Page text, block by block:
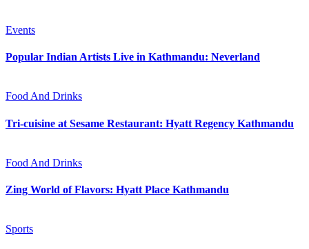
Events
Popular Indian Artists Live in Kathmandu: Neverland
Food And Drinks
Tri-cuisine at Sesame Restaurant: Hyatt Regency Kathmandu
Food And Drinks
Zing World of Flavors: Hyatt Place Kathmandu
Sports